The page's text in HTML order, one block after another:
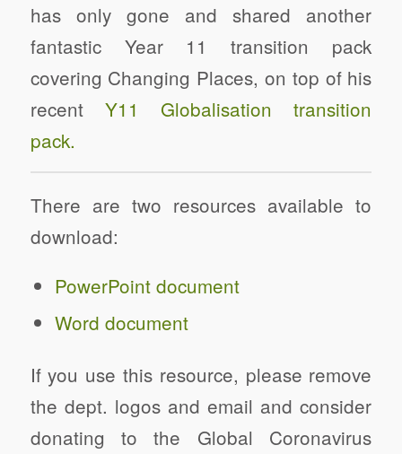
has only gone and shared another
fantastic Year 11 transition pack
covering Changing Places, on top of his
recent Y11 Globalisation transition
pack.
Changing Places Y11 Transition Pack
There are two resources available to
download:
PowerPoint document
Word document
If you use this resource, please remove
the dept. logos and email and consider
donating to the Global Coronavirus